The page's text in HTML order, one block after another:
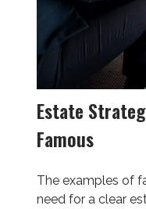
Estate
Famous
The examples of
need for a clear